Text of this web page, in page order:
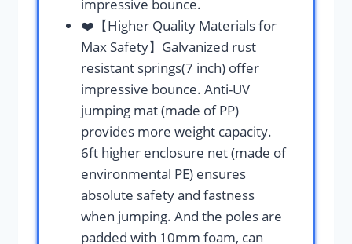
impressive bounce.
❤️【Higher Quality Materials for
Max Safety】Galvanized rust
resistant springs(7 inch) offer
impressive bounce. Anti-UV
jumping mat (made of PP)
provides more weight capacity.
6ft higher enclosure net (made of
environmental PE) ensures
absolute safety and fastness
when jumping. And the poles are
padded with 10mm foam, can